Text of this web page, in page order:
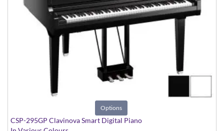
Options
CSP-295GP Clavinova Smart Digital Piano